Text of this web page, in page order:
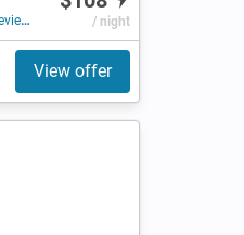
) / night
View offer